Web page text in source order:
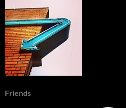
Friends